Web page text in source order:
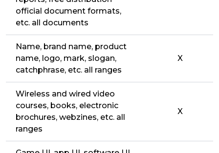
official document formats,
etc. all documents
Name, brand name, product
name, logo, mark, slogan,
catchphrase, etc. all ranges
X
Wireless and wired video
courses, books, electronic
brochures, webzines, etc. all
ranges
X